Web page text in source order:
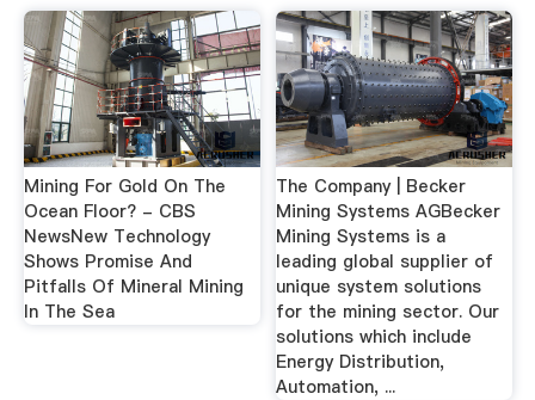
Mining For Gold On The
Ocean Floor? - CBS
NewsNew Technology
Shows Promise And
Pitfalls Of Mineral Mining
In The Sea
The Company | Becker
Mining Systems AGBecker
Mining Systems is a
leading global supplier of
unique system solutions
for the mining sector. Our
solutions which include
Energy Distribution,
Automation, ...